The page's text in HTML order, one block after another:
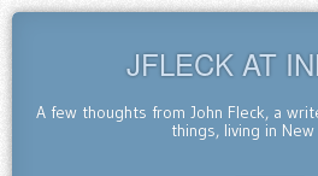
JFLECK AT
A few thoughts from John Fleck, a
things, living in